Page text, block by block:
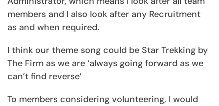
members and I also look after any Recruitment
as and when required.
I think our theme song could be Star Trekking by
The Firm as we are ‘always going forward as we
can’t find reverse’
To members considering volunteering, I would